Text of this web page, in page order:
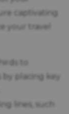
captivating
your travel
to
by placing key
lines, such